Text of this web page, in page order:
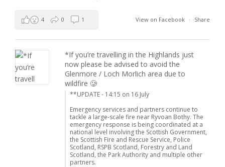
View on Facebook · Share
4 0 1
*If you’re travelling in the Highlands just
now please be advised to avoid the
Glenmore / Loch Morlich area due to
wildfire 🥲
**UPDATE - 14:15 on 16 July
Emergency services and partners continue to
tackle a large-scale fire near Ryvoan Bothy. The
emergency response is being coordinated at a
national level involving the Scottish Government,
the Scottish Fire and Rescue Service, Police
Scotland, RSPB Scotland, Forestry and Land
Scotland, the Park Authority and multiple other
partners.